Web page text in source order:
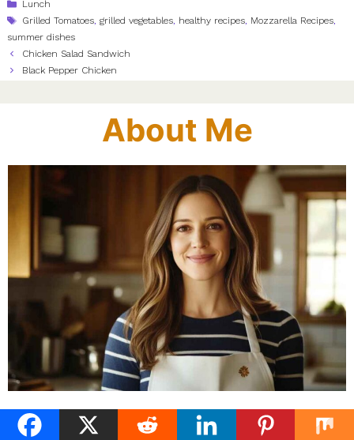
Categories
Lunch
Tags
Grilled Tomatoes,grilled vegetables, healthy recipes, Mozzarella Recipes,
summer dishes
Chicken Salad Sandwich
Black Pepper Chicken
About Me
Linda is the heart and hands behind